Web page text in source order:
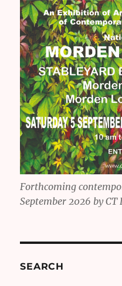
Forthcoming
September 2026 by
SEARCH